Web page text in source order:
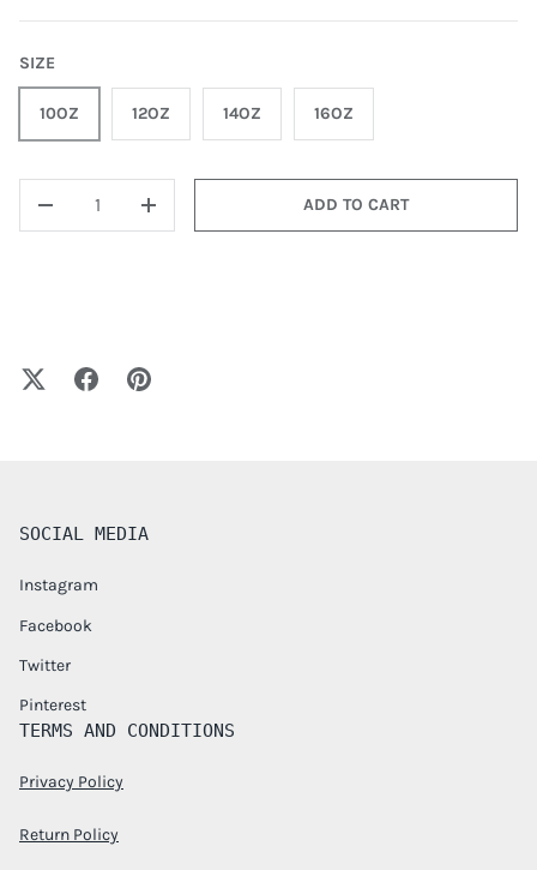
SIZE
10OZ 12OZ 14OZ 16OZ
+
ADD TO CART
SOCIAL MEDIA
Instagram
Facebook
Twitter
Pinterest
TERMS AND CONDITIONS
Privacy Policy
Return Policy